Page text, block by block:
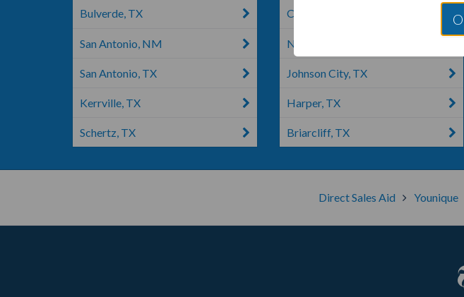
Bulverde, TX
San Antonio, NM
San Antonio, TX
Kerrville, TX
Schertz, TX
Cibolo, TX
New Braunfels, TX
Johnson City, TX
Harper, TX
Briarcliff, TX
Direct Sales Aid Younique